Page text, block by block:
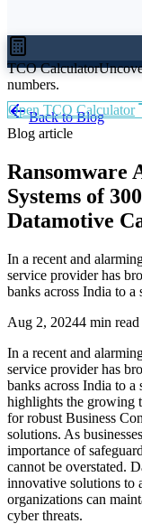
TCO Calculator
numbers.
Open TCO Calculator
Back to Blog
Blog article
Ransomware
Systems of
Datamotive
In a recent and
service provider has
banks across India to a
Aug 2, 20244 min read
In a recent and
service provider has
banks across India to
highlights the growing
for robust Business
solutions. As
importance of
cannot be overstated.
innovative solutions to
organizations can
cyber threats.